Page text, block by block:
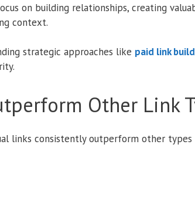
on building relationships, creating
context.
strategic approaches like paid link
Other Link
links consistently outperform other types